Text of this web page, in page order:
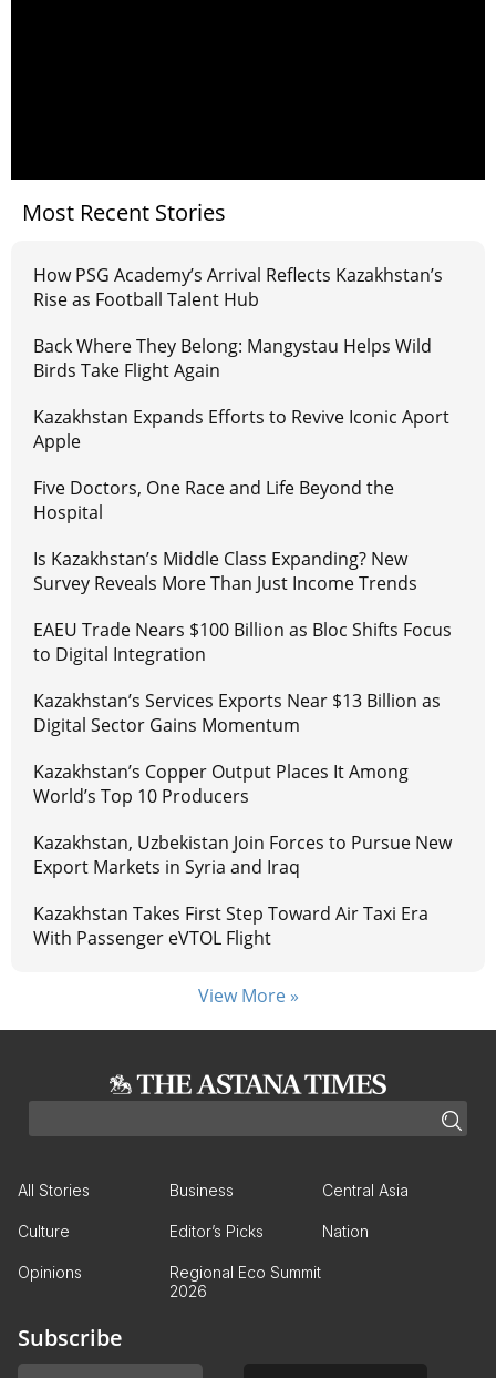
Most Recent Stories
How PSG Academy’s Arrival Reflects Kazakhstan’s
Rise as Football Talent Hub
Back Where They Belong: Mangystau Helps Wild
Birds Take Flight Again
Kazakhstan Expands Efforts to Revive Iconic Aport
Apple
Five Doctors, One Race and Life Beyond the
Hospital
Is Kazakhstan’s Middle Class Expanding? New
Survey Reveals More Than Just Income Trends
EAEU Trade Nears $100 Billion as Bloc Shifts Focus
to Digital Integration
Kazakhstan’s Services Exports Near $13 Billion as
Digital Sector Gains Momentum
Kazakhstan’s Copper Output Places It Among
World’s Top 10 Producers
Kazakhstan, Uzbekistan Join Forces to Pursue New
Export Markets in Syria and Iraq
Kazakhstan Takes First Step Toward Air Taxi Era
With Passenger eVTOL Flight
View More »
All Stories Business Central Asia
Culture Editor’s Picks Nation
Opinions
Regional Eco Summit
2026
Subscribe